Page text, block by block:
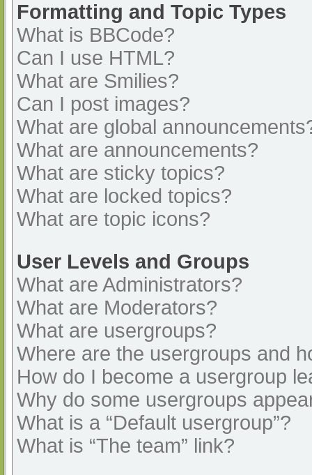
Formatting and Topic Types
What is BBCode?
Can I use HTML?
What are Smilies?
Can I post images?
What are global
What are announcements?
What are sticky topics?
What are locked topics?
What are topic icons?
User Levels and Groups
What are Administrators?
What are Moderators?
What are usergroups?
Where are the usergroups and
How do I become a usergroup
Why do some usergroups
What is a “Default usergroup”?
What is “The team” link?